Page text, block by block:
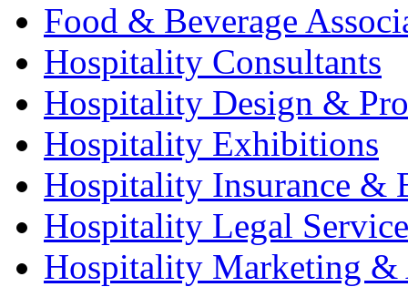
Food & Beverage
Hospitality Consultants
Hospitality Design &
Hospitality Exhibitions
Hospitality Insurance &
Hospitality Legal
Hospitality Marketing &